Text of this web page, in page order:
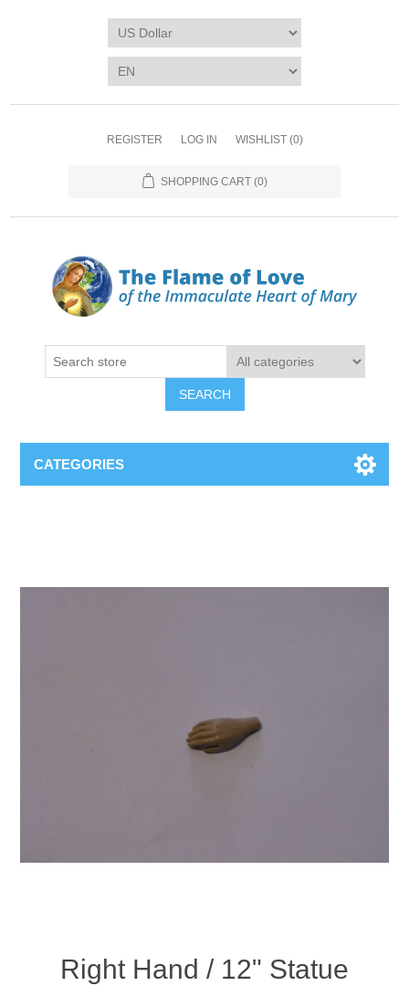
REGISTER LOG IN WISHLIST (0)
SHOPPING CART (0)
SEARCH
CATEGORIES
Right Hand / 12" Statue